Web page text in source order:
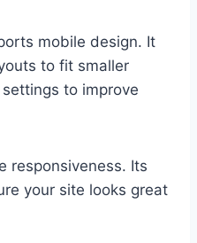
mobile design. It
to fit smaller
to improve
responsiveness. Its
your site looks great